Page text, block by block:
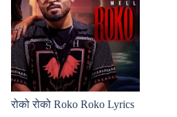
रोको रोको Roko Roko Lyrics